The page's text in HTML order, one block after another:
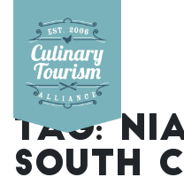
content
TAG:
SOUTH